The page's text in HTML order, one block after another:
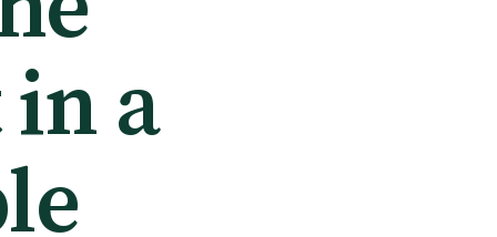
a